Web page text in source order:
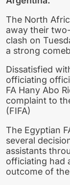
The North
away their
clash on
a strong
Dissatisfied
officiating
FA Hany Abo
complaint to
(FIFA)
The Egyptian
several
assistants
officiating had
outcome of